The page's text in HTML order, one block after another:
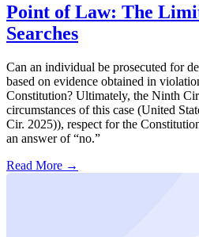
Point of Law: The
Searches
Can an individual be prosecuted for
based on evidence obtained in
Constitution? Ultimately, the Ninth
circumstances of this case (United
Cir. 2025)), respect for the
an answer of “no.”
Read More →